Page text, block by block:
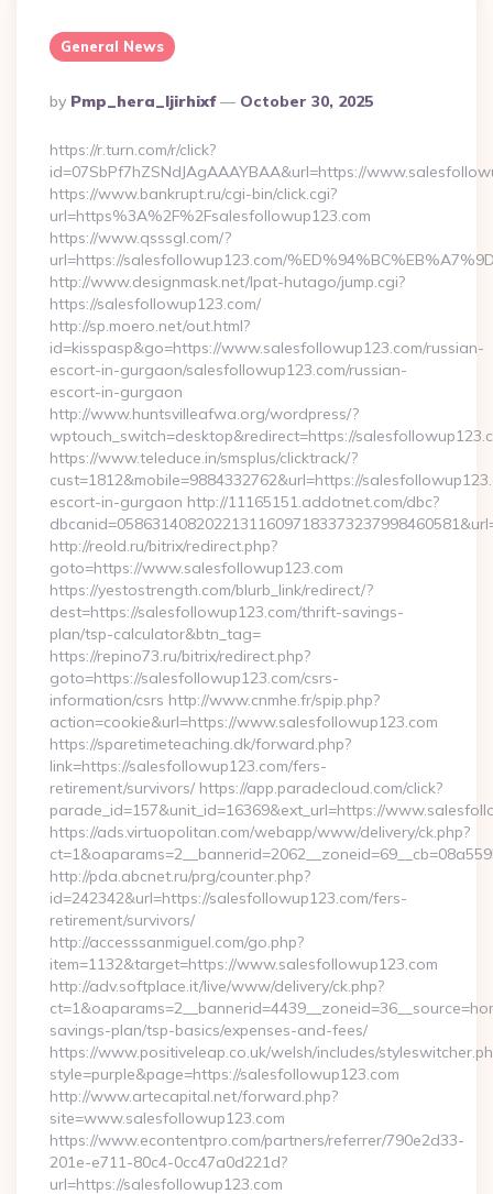
General News
Posted
By
By Pmp_hera_ljirhixf October 30, 2025
https://r.turn.com/r/click?
id=07SbPf7hZSNdJAgAAAYBAA&url=https://
https://www.bankrupt.ru/cgi-bin/click.cgi?
url=https%3A%2F%2Fsalesfollowup123.com
https://www.qsssgl.com/?
url=https://salesfollowup123.com/
http://www.designmask.net/lpat-hutago/jump.cgi?
https://salesfollowup123.com/
http://sp.moero.net/out.html?
id=kisspasp&go=https://www.salesfollowup123.com/russian-
escort-in-gurgaon/salesfollowup123.com/russian-
escort-in-gurgaon
http://www.huntsvilleafwa.org/wordpress/?
wptouch_switch=desktop&redirect=https://
https://www.teleduce.in/smsplus/clicktrack/?
cust=1812&mobile=9884332762&url=https://
escort-in-gurgaon http://11165151.addotnet.com/dbc?
http://reold.ru/bitrix/redirect.php?
goto=https://www.salesfollowup123.com
https://yestostrength.com/blurb_link/redirect/?
dest=https://salesfollowup123.com/thrift-savings-
plan/tsp-calculator&btn_tag=
https://repino73.ru/bitrix/redirect.php?
goto=https://salesfollowup123.com/csrs-
information/csrs http://www.cnmhe.fr/spip.php?
action=cookie&url=https://www.salesfollowup123.com
https://sparetimeteaching.dk/forward.php?
link=https://salesfollowup123.com/fers-
retirement/survivors/ https://app.paradecloud.com/click?
parade_id=157&unit_id=16369&ext_url=https://
https://ads.virtuopolitan.com/webapp/www/delivery/ck.php?
http://pda.abcnet.ru/prg/counter.php?
id=242342&url=https://salesfollowup123.com/fers-
retirement/survivors/
http://accesssanmiguel.com/go.php?
item=1132&target=https://www.salesfollowup123.com
http://adv.softplace.it/live/www/delivery/ck.php?
savings-plan/tsp-basics/expenses-and-fees/
https://www.positiveleap.co.uk/welsh/includes/
style=purple&page=https://salesfollowup123.com
http://www.artecapital.net/forward.php?
site=www.salesfollowup123.com
https://www.econtentpro.com/partners/referrer/790e2d33-
201e-e711-80c4-0cc47a0d221d?
url=https://salesfollowup123.com